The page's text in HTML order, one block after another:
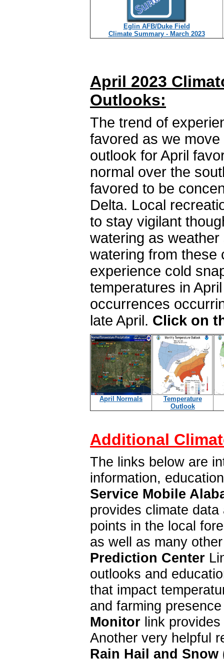
Eglin AFB/Duke Field
Climate Summary - March 2023
April 2023
Outlooks:
The trend of
favored as we
outlook for April
normal over the
favored to be
Delta. Local
to stay vigilant
watering as
watering from
experience cold
temperatures in
occurrences
late April. Click on
April Normals
Temperature
Outlook
Additional
The links below are
information,
Service Mobile
provides climate
points in the local
as well as many
Prediction Center
outlooks and
that impact
and farming
Monitor link
Another very helpful
Rain Hail and Snow